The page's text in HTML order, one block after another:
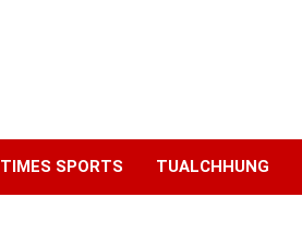
TIMES SPORTS TUALCHHUNG